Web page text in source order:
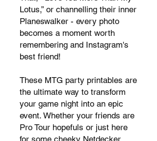
Lotus,” or channelling their inner
Planeswalker - every photo
becomes a moment worth
remembering and Instagram's
best friend!
These MTG party printables are
the ultimate way to transform
your game night into an epic
event. Whether your friends are
Pro Tour hopefuls or just here